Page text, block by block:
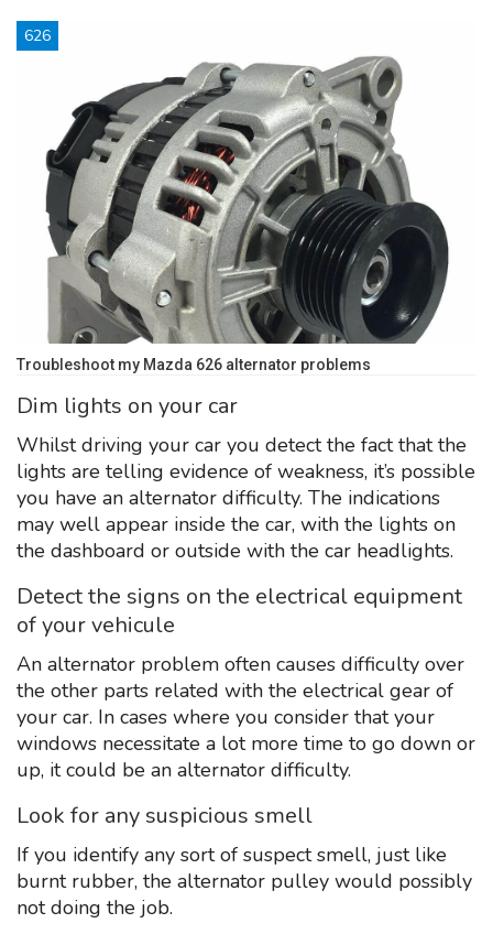
626
Troubleshoot my Mazda 626 alternator problems
Dim lights on your car
Whilst driving your car you detect the fact that the
lights are telling evidence of weakness, it’s possible
you have an alternator difficulty. The indications
may well appear inside the car, with the lights on
the dashboard or outside with the car headlights.
Detect the signs on the electrical equipment
of your vehicule
An alternator problem often causes difficulty over
the other parts related with the electrical gear of
your car. In cases where you consider that your
windows necessitate a lot more time to go down or
up, it could be an alternator difficulty.
Look for any suspicious smell
If you identify any sort of suspect smell, just like
burnt rubber, the alternator pulley would possibly
not doing the job.